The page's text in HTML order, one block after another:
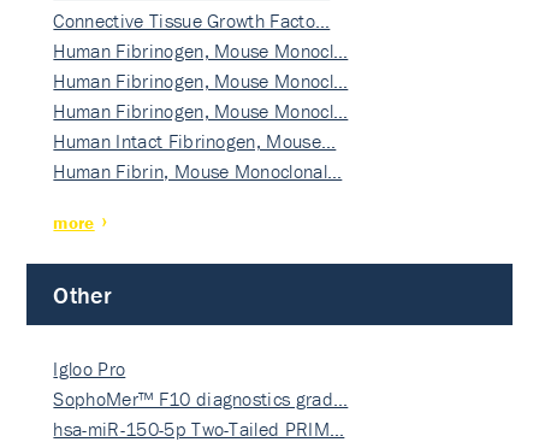
Connective Tissue Growth Facto…
Human Fibrinogen, Mouse Monocl…
Human Fibrinogen, Mouse Monocl…
Human Fibrinogen, Mouse Monocl…
Human Intact Fibrinogen, Mouse…
Human Fibrin, Mouse Monoclonal…
more
Other
Igloo Pro
SophoMer™ F10 diagnostics grad…
hsa-miR-150-5p Two-Tailed PRIM…